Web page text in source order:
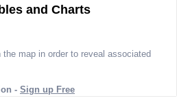
and Charts
map in order to reveal associated
- Sign up Free